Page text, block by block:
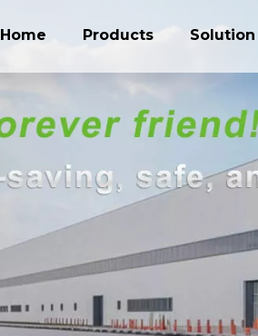
Home Products Solution